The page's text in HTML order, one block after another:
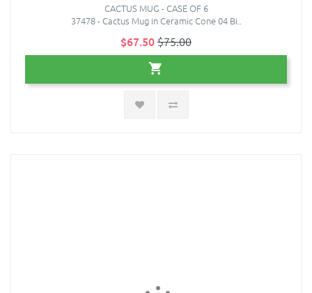
CACTUS MUG - CASE OF 6
37478 - Cactus Mug in Ceramic Cone 04 Bi..
$67.50$75.00